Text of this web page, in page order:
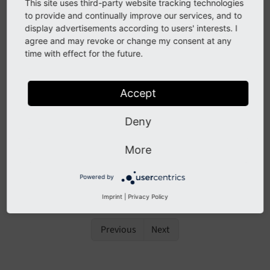
been removed as it was outdated and not
maintained. Refer to theTYPO3 online
documentationinstead.
Backend search
Keyboard commands
Previous Next
This site uses third-party website tracking technologies
to provide and continually improve our services, and to
display advertisements according to users' interests. I
agree and may revoke or change my consent at any
time with effect for the future.
Accept
Deny
More
Powered by
Imprint Privacy Policy